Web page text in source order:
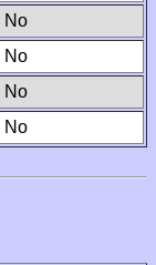
No
No
No
No